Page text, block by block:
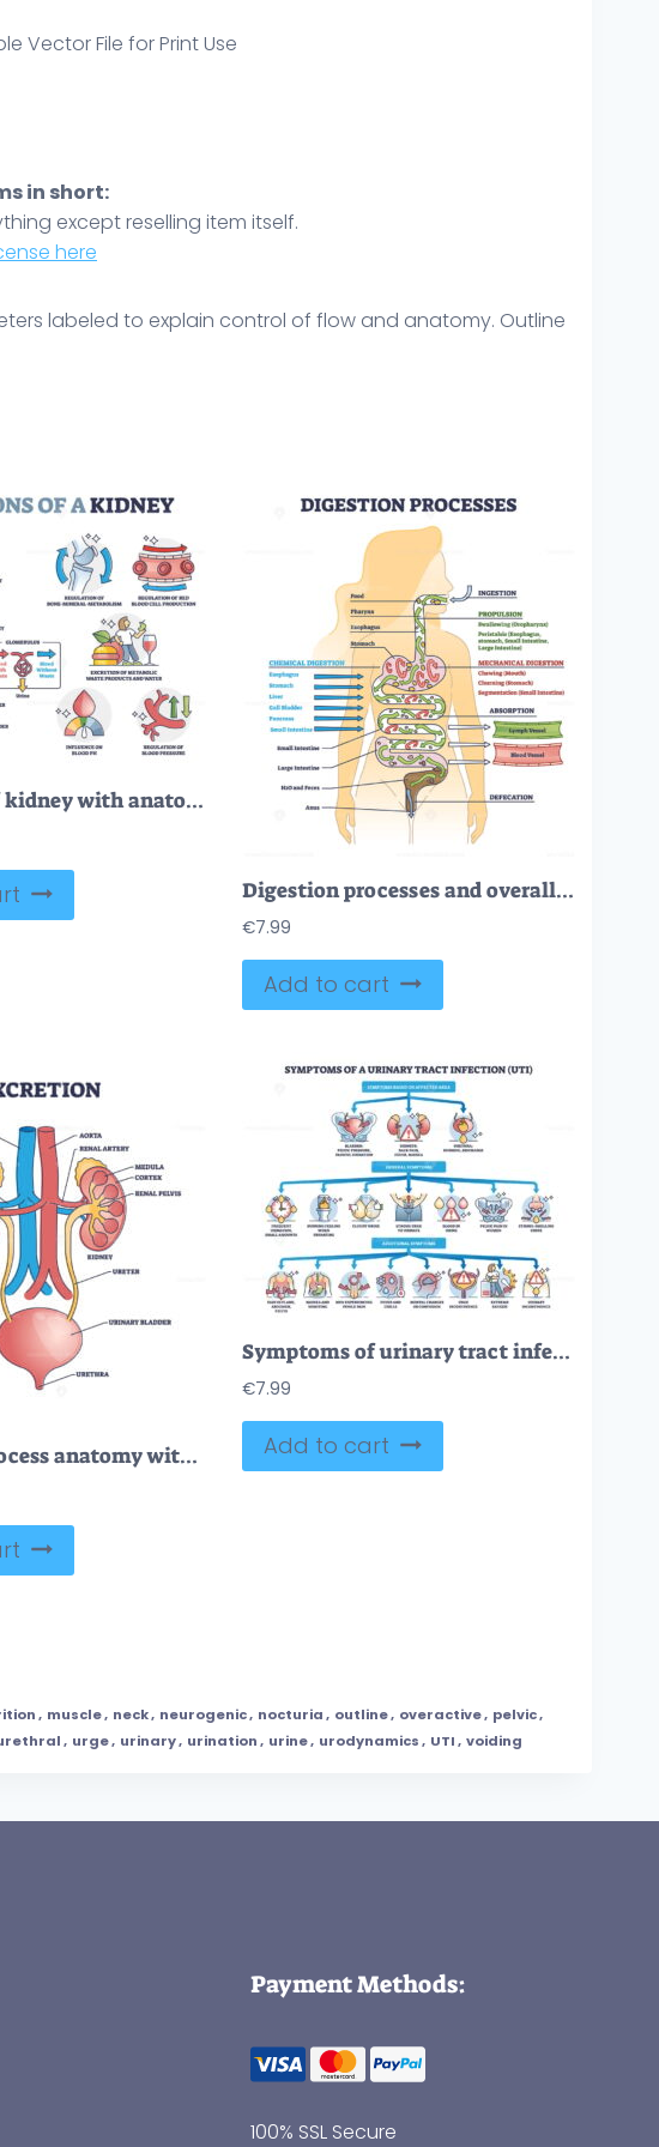
Vector File for Print Use
in short:
except reselling item itself.
here
labeled to explain control of flow and anatomy. Outline
Functions of kidney with anatomical filtering organ system outline diagram
Digestion processes and overall gastrointestinal tract organs outline diagram
€7.99
Add to cart
Excretion process anatomy with biological urinary explanation outline diagram
Symptoms of urinary tract infection or UTI bladder disease outline diagram
€7.99
Add to cart
, muscle, neck, neurogenic, nocturia, outline, overactive, pelvic,
, urge, urinary, urination, urine, urodynamics, UTI, voiding
Payment Methods:
100% SSL Secure